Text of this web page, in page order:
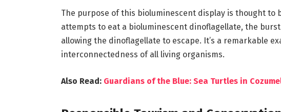
The purpose of this bioluminescent display is thought to
attempts to eat a bioluminescent dinoflagellate, the
allowing the dinoflagellate to escape. It’s a remarkable
interconnectedness of all living organisms.
Also Read: Guardians of the Blue: Sea Turtles in